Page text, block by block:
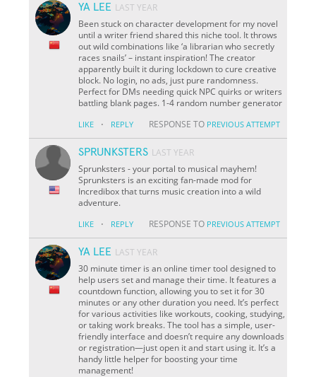
YA LEE LAST YEAR
Been stuck on character development for my novel
until a writer friend shared this niche tool. It throws
out wild combinations like ‘a librarian who secretly
races snails’ – instant inspiration! The creator
apparently built it during lockdown to cure creative
block. No login, no ads, just pure randomness.
Perfect for DMs needing quick NPC quirks or writers
battling blank pages. 1-4 random number generator
LIKE · REPLY RESPONSE TO PREVIOUS ATTEMPT
SPRUNKSTERS LAST YEAR
Sprunksters - your portal to musical mayhem!
Sprunksters is an exciting fan-made mod for
Incredibox that turns music creation into a wild
adventure.
LIKE · REPLY RESPONSE TO PREVIOUS ATTEMPT
YA LEE LAST YEAR
30 minute timer is an online timer tool designed to
help users set and manage their time. It features a
countdown function, allowing you to set it for 30
minutes or any other duration you need. It’s perfect
for various activities like workouts, cooking, studying,
or taking work breaks. The tool has a simple, user-
friendly interface and doesn’t require any downloads
or registration—just open it and start using it. It’s a
handy little helper for boosting your time
management!